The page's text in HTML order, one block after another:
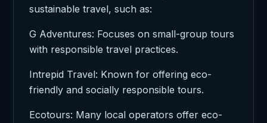
sustainable travel, such as:
G Adventures: Focuses on small-group tours
with responsible travel practices.
Intrepid Travel: Known for offering eco-
friendly and socially responsible tours.
Ecotours: Many local operators offer eco-